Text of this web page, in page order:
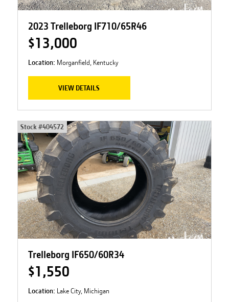
2023 Trelleborg IF710/65R46
$13,000
Location: Morganfield, Kentucky
VIEW DETAILS
Stock #404572
Trelleborg IF650/60R34
$1,550
Location: Lake City, Michigan